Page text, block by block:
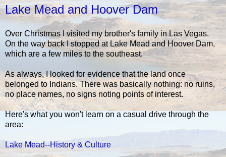
Lake Mead and Hoover Dam
Over Christmas I visited my brother's family in Las Vegas.
On the way back I stopped at Lake Mead and Hoover Dam,
which are a few miles to the southeast.
As always, I looked for evidence that the land once
belonged to Indians. There was basically nothing: no ruins,
no place names, no signs noting points of interest.
Here's what you won't learn on a casual drive through the
area:
Lake Mead--History & Culture